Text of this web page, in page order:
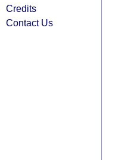
Credits
Contact Us